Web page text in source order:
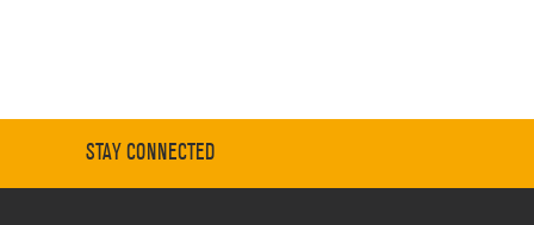
STAY CONNECTED